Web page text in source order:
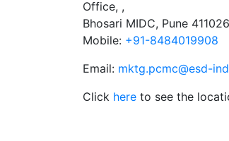
Office, ,
Bhosari MIDC, Pune
Mobile: +91-8484019908
Email: mktg.pcmc@esd-
Click here to see the